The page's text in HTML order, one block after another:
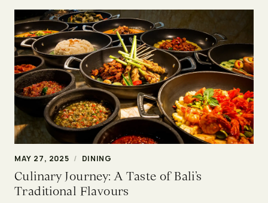
MAY 27, 2025 / DINING
Culinary Journey: A Taste of Bali’s
Traditional Flavours